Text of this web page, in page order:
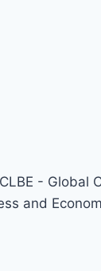
- Global
and